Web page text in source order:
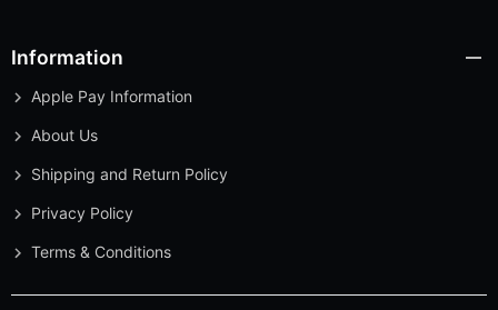
Information
Apple Pay Information
About Us
Shipping and Return Policy
Privacy Policy
Terms & Conditions